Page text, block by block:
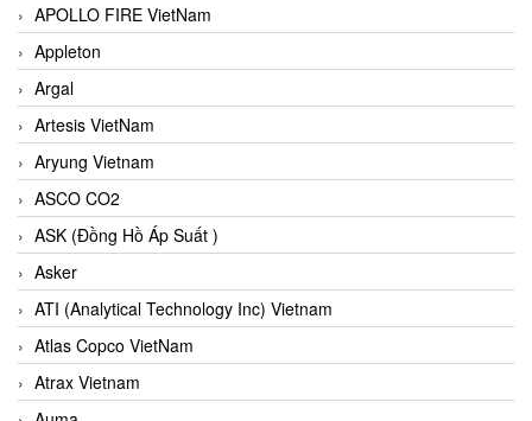
APOLLO FIRE VietNam
Appleton
Argal
Artesis VietNam
Aryung Vietnam
ASCO CO2
ASK (Đồng Hồ Áp Suất )
Asker
ATI (Analytical Technology Inc) Vietnam
Atlas Copco VietNam
Atrax Vietnam